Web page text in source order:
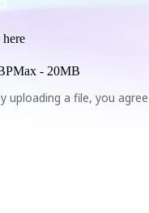
here
Max - 20MB
uploading a file, you